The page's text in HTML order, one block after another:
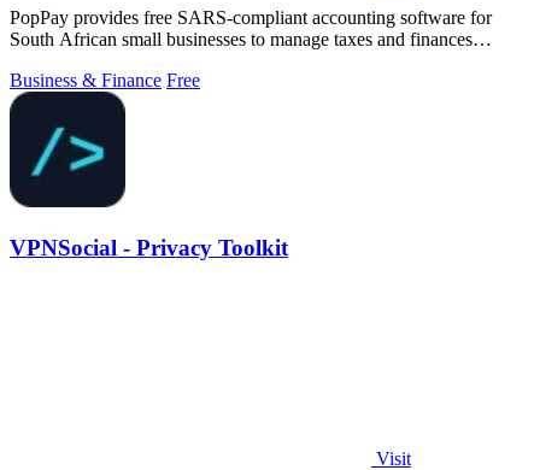
PopPay provides free SARS-compliant accounting software for
South African small businesses to manage taxes and finances
Business & Finance Free
VPNSocial - Privacy Toolkit
Visit